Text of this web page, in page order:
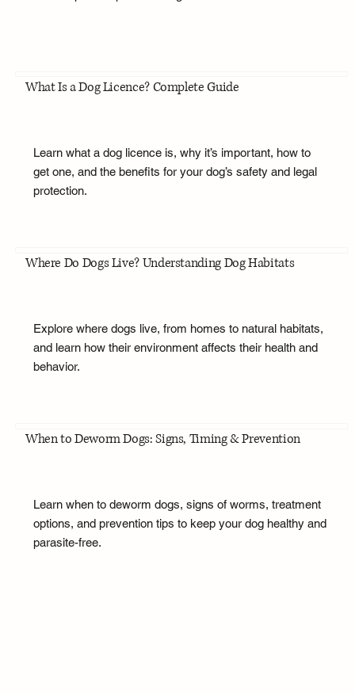
What Is a Dog Licence? Complete Guide
Learn what a dog licence is, why it’s important, how to
get one, and the benefits for your dog’s safety and legal
protection.
Where Do Dogs Live? Understanding Dog Habitats
Explore where dogs live, from homes to natural habitats,
and learn how their environment affects their health and
behavior.
When to Deworm Dogs: Signs, Timing & Prevention
Learn when to deworm dogs, signs of worms, treatment
options, and prevention tips to keep your dog healthy and
parasite-free.